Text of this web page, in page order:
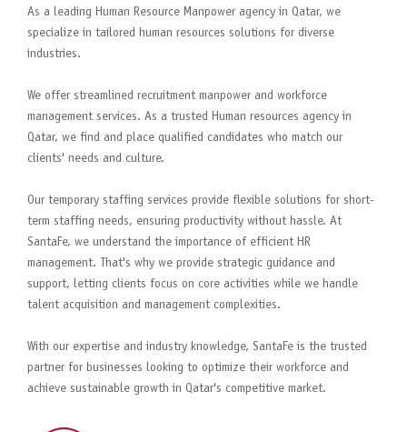
As a leading Human Resource Manpower agency in Qatar, we
specialize in tailored human resources solutions for diverse
industries.
We offer streamlined recruitment manpower and workforce
management services. As a trusted Human resources agency in
Qatar, we find and place qualified candidates who match our
clients' needs and culture.
Our temporary staffing services provide flexible solutions for short-
term staffing needs, ensuring productivity without hassle. At
SantaFe, we understand the importance of efficient HR
management. That's why we provide strategic guidance and
support, letting clients focus on core activities while we handle
talent acquisition and management complexities.
With our expertise and industry knowledge, SantaFe is the trusted
partner for businesses looking to optimize their workforce and
achieve sustainable growth in Qatar's competitive market.